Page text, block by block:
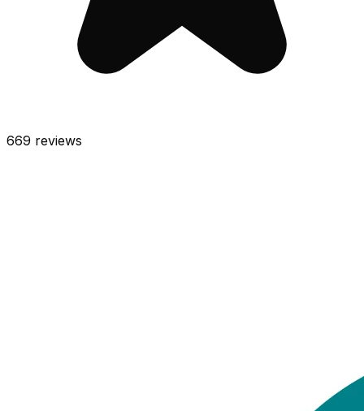
669 reviews